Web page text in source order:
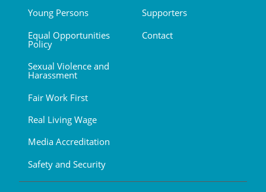
Young Persons
Equal Opportunities
Policy
Sexual Violence and
Harassment
Fair Work First
Real Living Wage
Media Accreditation
Safety and Security
Supporters
Contact